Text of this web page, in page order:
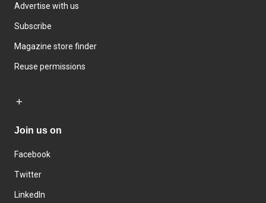
Advertise with us
Subscribe
Magazine store finder
Reuse permissions
Join us on
Facebook
Twitter
LinkedIn